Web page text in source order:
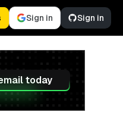
Sign in Sign in
today